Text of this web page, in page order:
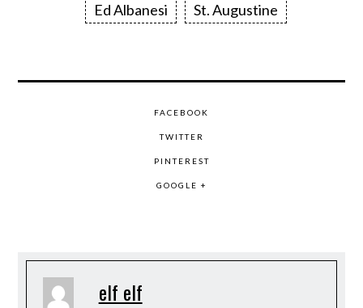
Ed Albanesi
St. Augustine
FACEBOOK
TWITTER
PINTEREST
GOOGLE +
elf elf